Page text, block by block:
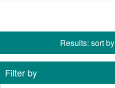
Results: sort by
Filter by